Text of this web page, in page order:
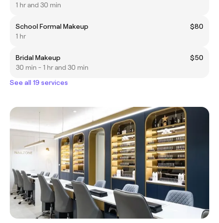
1 hr and 30 min
School Formal Makeup
$80
1 hr
Bridal Makeup
$50
30 min - 1 hr and 30 min
See all 19 services